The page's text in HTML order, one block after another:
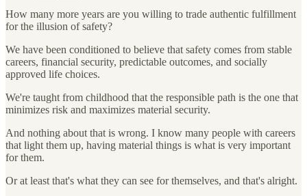
How many more years are you willing to trade authentic fulfillment
for the illusion of safety?
We have been conditioned to believe that safety comes from stable
careers, financial security, predictable outcomes, and socially
approved life choices.
We're taught from childhood that the responsible path is the one that
minimizes risk and maximizes material security.
And nothing about that is wrong. I know many people with careers
that light them up, having material things is what is very important
for them.
Or at least that's what they can see for themselves, and that's alright.